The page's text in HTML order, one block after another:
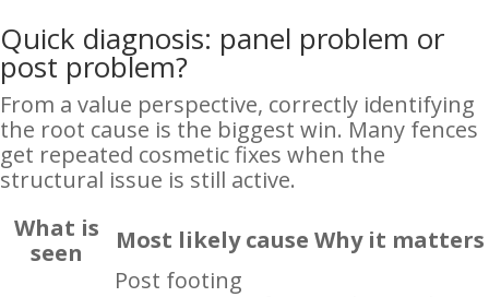
Quick diagnosis: panel problem or
post problem?
From a value perspective, correctly identifying
the root cause is the biggest win. Many fences
get repeated cosmetic fixes when the
structural issue is still active.
What is
seen
Most likely cause Why it matters
Post footing